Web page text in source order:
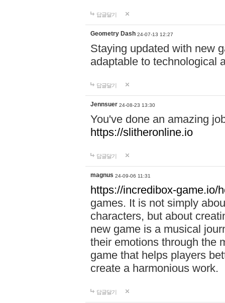
답글달기
Geometry Dash 24-07-13 12:27
Staying updated with new
adaptable to technological
답글달기
Jennsuer 24-08-23 13:30
You've done an amazing
https://slitheronline.io
답글달기
magnus 24-09-06 11:31
https://incredibox-game.io/
games. It is not simply
characters, but about
new game is a musical
their emotions through the
game that helps players
create a harmonious work.
답글달기